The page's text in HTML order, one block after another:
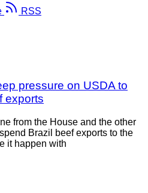
RSS
pressure on USDA to
exports
from the House and the other
Brazil beef exports to the
it happen with